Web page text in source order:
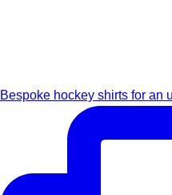
Bespoke hockey shirts for an